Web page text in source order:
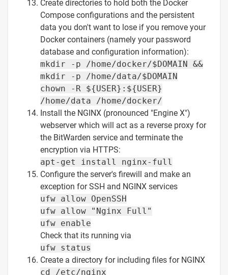
Create directories to hold both the Docker
Compose configurations and the persistent
data you don't want to lose if you remove your
Docker containers (namely your password
database and configuration information):
mkdir -p /home/docker/$DOMAIN &&
mkdir -p /home/data/$DOMAIN
chown -R ${USER}:${USER}
/home/data /home/docker/
Install the NGINX (pronounced "Engine X")
webserver which will act as a reverse proxy for
the BitWarden service and terminate the
encryption via HTTPS:
apt-get install nginx-full
Configure the server's firewill and make an
exception for SSH and NGINX services
ufw allow OpenSSH
ufw allow "Nginx Full"
ufw enable
Check that its running via
ufw status
Create a directory for including files for NGINX
cd /etc/nginx